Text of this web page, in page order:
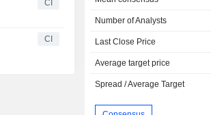
CI
CI
Number of Analysts
Last Close Price
Average target price
Spread / Average Target